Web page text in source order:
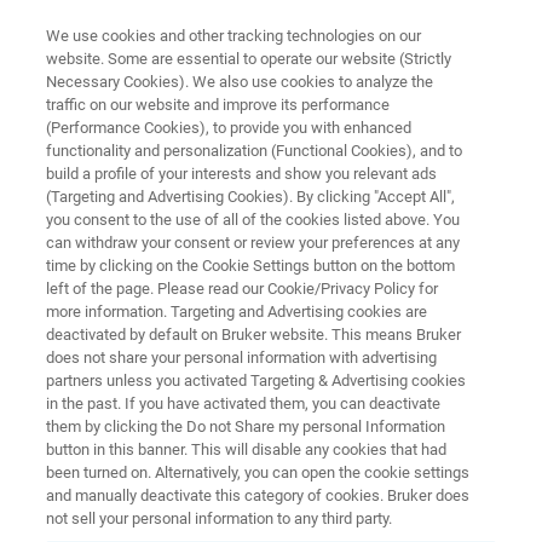
MATERIALS SCIENCE RESEARCH
Battery Research
Overcoming challenges in battery research with
novel characterization solutions
Automation In-situ Solutions Ex-Situ &
We use cookies and other tracking technologies on our
website. Some are essential to operate our website (Strictly
Necessary Cookies). We also use cookies to analyze the
traffic on our website and improve its performance
(Performance Cookies), to provide you with enhanced
functionality and personalization (Functional Cookies), and to
build a profile of your interests and show you relevant ads
(Targeting and Advertising Cookies). By clicking "Accept All",
you consent to the use of all of the cookies listed above. You
can withdraw your consent or review your preferences at any
time by clicking on the Cookie Settings button on the bottom
left of the page. Please read our Cookie/Privacy Policy for
more information. Targeting and Advertising cookies are
deactivated by default on Bruker website. This means Bruker
does not share your personal information with advertising
partners unless you activated Targeting & Advertising cookies
in the past. If you have activated them, you can deactivate
them by clicking the Do not Share my personal Information
button in this banner. This will disable any cookies that had
been turned on. Alternatively, you can open the cookie settings
and manually deactivate this category of cookies. Bruker does
not sell your personal information to any third party.